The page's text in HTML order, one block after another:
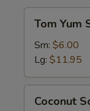
Yum
Soup
Tom Yum
Sm: $6.00
Lg: $11.95
Soup
Coconut